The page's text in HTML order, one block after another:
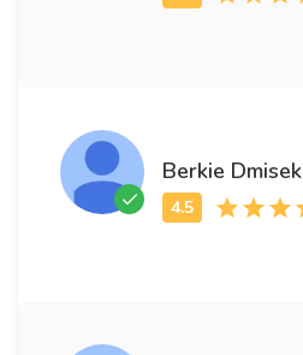
Berkie Dmisek